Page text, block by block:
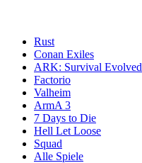
Rust
Conan Exiles
ARK: Survival Evolved
Factorio
Valheim
ArmA 3
7 Days to Die
Hell Let Loose
Squad
Alle Spiele